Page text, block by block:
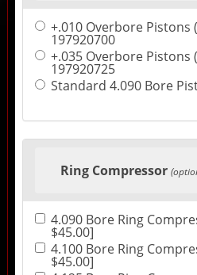
+.010 Overbore Pistons
197920700
+.035 Overbore Pistons
197920725
Standard 4.090 Bore
Ring Compressor
4.090 Bore Ring
$45.00]
4.100 Bore Ring
$45.00]